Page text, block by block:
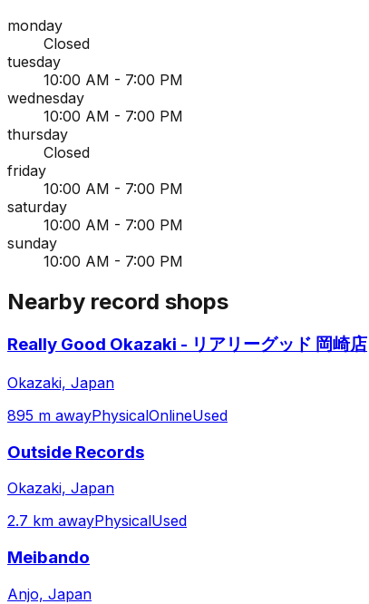
monday
Closed
tuesday
10:00 AM - 7:00 PM
wednesday
10:00 AM - 7:00 PM
thursday
Closed
friday
10:00 AM - 7:00 PM
saturday
10:00 AM - 7:00 PM
sunday
10:00 AM - 7:00 PM
Nearby record shops
Really Good Okazaki - リアリーグッド 岡崎店
Okazaki, Japan
895 m awayPhysicalOnlineUsed
Outside Records
Okazaki, Japan
2.7 km awayPhysicalUsed
Meibando
Anjo, Japan